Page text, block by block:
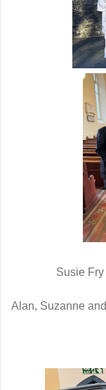
Susie